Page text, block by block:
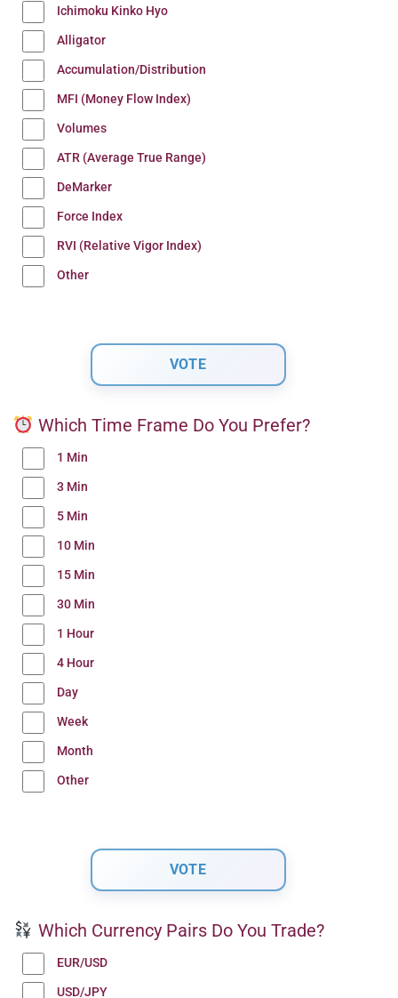
Ichimoku Kinko Hyo
Alligator
Accumulation/Distribution
MFI (Money Flow Index)
Volumes
ATR (Average True Range)
DeMarker
Force Index
RVI (Relative Vigor Index)
Other
Which Time Frame Do You Prefer?
1 Min
3 Min
5 Min
10 Min
15 Min
30 Min
1 Hour
4 Hour
Day
Week
Month
Other
Which Currency Pairs Do You Trade?
EUR/USD
USD/JPY